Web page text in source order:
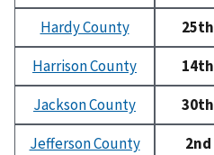
Hardy County
25th
Harrison County
14th
Jackson County
30th
Jefferson County
2nd